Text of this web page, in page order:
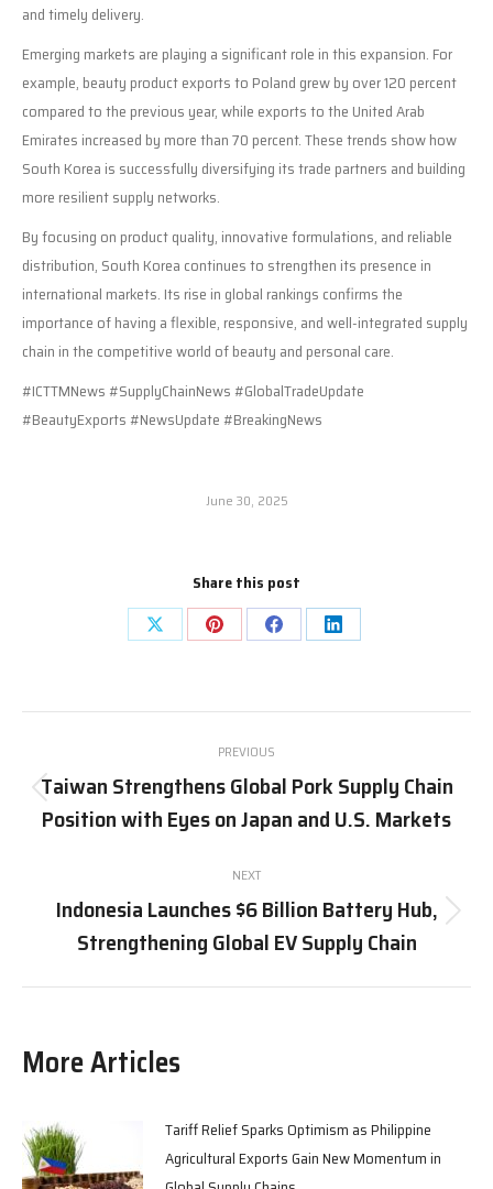
and timely delivery.
Emerging markets are playing a significant role in this expansion. For
example, beauty product exports to Poland grew by over 120 percent
compared to the previous year, while exports to the United Arab
Emirates increased by more than 70 percent. These trends show how
South Korea is successfully diversifying its trade partners and building
more resilient supply networks.
By focusing on product quality, innovative formulations, and reliable
distribution, South Korea continues to strengthen its presence in
international markets. Its rise in global rankings confirms the
importance of having a flexible, responsive, and well-integrated supply
chain in the competitive world of beauty and personal care.
#ICTTMNews #SupplyChainNews #GlobalTradeUpdate
#BeautyExports #NewsUpdate #BreakingNews
June 30, 2025
Share this post
Share
X
Share
Pinterest
Share
Facebook
Share
LinkedIn
navigation
PREVIOUS
Previous
post:
Taiwan Strengthens Global Pork Supply Chain
Position with Eyes on Japan and U.S. Markets
NEXT
Next
post:
Indonesia Launches $6 Billion Battery Hub,
Strengthening Global EV Supply Chain
More Articles
Tariff Relief Sparks Optimism as Philippine
Agricultural Exports Gain New Momentum in